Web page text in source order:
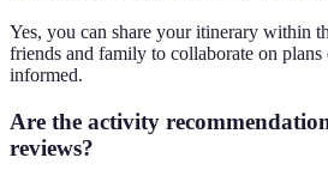
Yes, you can share your itinerary within
friends and family to collaborate on
informed.
Are the activity
reviews?